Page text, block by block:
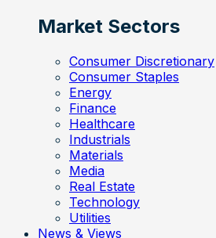
Market Sectors
Consumer Discretionary
Consumer Staples
Energy
Finance
Healthcare
Industrials
Materials
Media
Real Estate
Technology
Utilities
News & Views